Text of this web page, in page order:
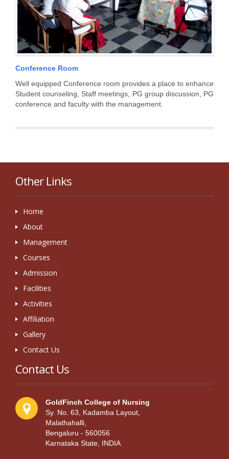
Conference Room
Well equipped Conference room provides a place to enhance
Student counseling, Staff meetings, PG group discussion, PG
conference and faculty with the management.
Other Links
Home
About
Management
Courses
Admission
Facilities
Activities
Affiliation
Gallery
Contact Us
Contact Us
GoldFinch College of Nursing
Sy. No. 63, Kadamba Layout,
Malathahalli,
Bengaluru - 560056
Karnataka State, INDIA